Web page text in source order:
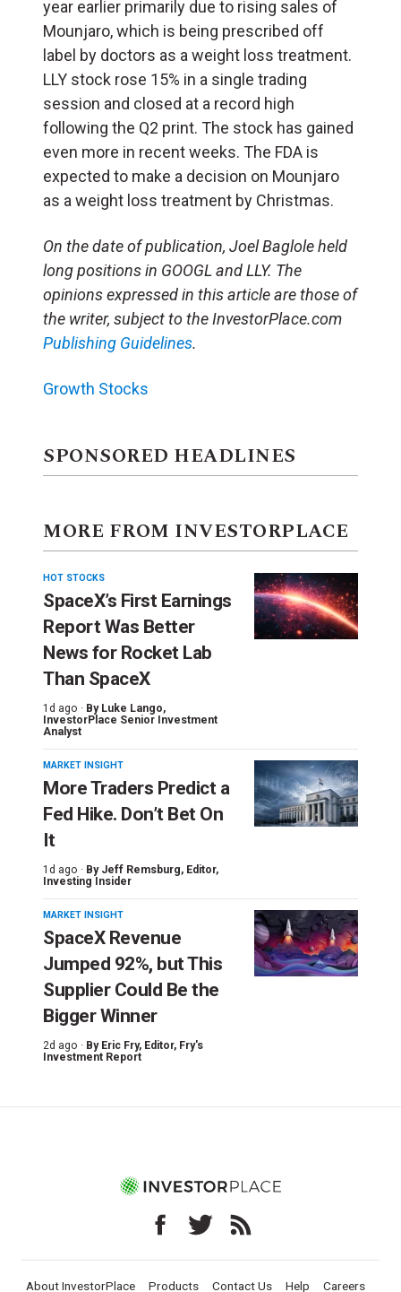
year earlier primarily due to rising sales of
Mounjaro, which is being prescribed off
label by doctors as a weight loss treatment.
LLY stock rose 15% in a single trading
session and closed at a record high
following the Q2 print. The stock has gained
even more in recent weeks. The FDA is
expected to make a decision on Mounjaro
as a weight loss treatment by Christmas.
On the date of publication, Joel Bagloleheld
long positions in GOOGL and LLY. The
opinions expressed in this article are those of
the writer, subject to the InvestorPlace.com
Publishing Guidelines.
Growth Stocks
SPONSORED HEADLINES
MORE FROM INVESTORPLACE
HOT STOCKS
SpaceX’s First Earnings
Report Was Better
News for Rocket Lab
Than SpaceX
1d ago · By Luke Lango,
InvestorPlace Senior Investment
Analyst
MARKET INSIGHT
More Traders Predict a
Fed Hike. Don’t Bet On
It
1d ago · By Jeff Remsburg, Editor,
Investing Insider
MARKET INSIGHT
SpaceX Revenue
Jumped 92%, but This
Supplier Could Be the
Bigger Winner
2d ago · By Eric Fry, Editor, Fry's
Investment Report
About InvestorPlace Products Contact Us Help Careers